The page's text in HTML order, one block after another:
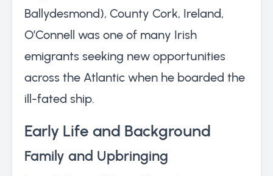
Ballydesmond), County Cork, Ireland,
O’Connell was one of many Irish
emigrants seeking new opportunities
across the Atlantic when he boarded the
ill-fated ship.
Early Life and Background
Family and Upbringing